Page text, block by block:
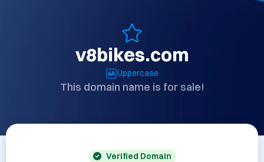
v8bikes.com
Uppercase
This domain name is for sale!
Verified Domain